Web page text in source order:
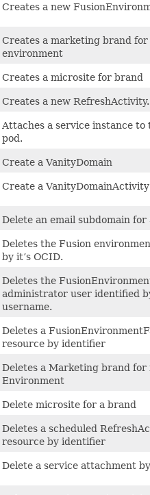
Creates a new
Creates a marketing brand for
environment
Creates a microsite for brand
Creates a new RefreshActivity.
Attaches a service instance to
pod.
Create a VanityDomain
Create a VanityDomainActivity
Delete an email subdomain for
Deletes the Fusion
by it’s OCID.
Deletes the
administrator user identified
username.
Deletes a
resource by identifier
Deletes a Marketing brand for
Environment
Delete microsite for a brand
Deletes a scheduled
resource by identifier
Delete a service attachment